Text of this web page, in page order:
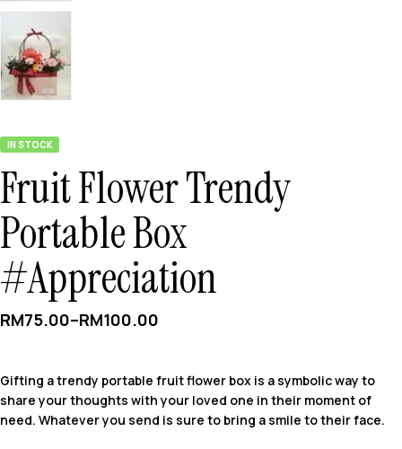
IN STOCK
Fruit Flower Trendy
Portable Box
#Appreciation
RM75.00–RM100.00
Gifting a trendy portable fruit flower box is a symbolic way to
share your thoughts with your loved one in their moment of
need. Whatever you send is sure to bring a smile to their face.